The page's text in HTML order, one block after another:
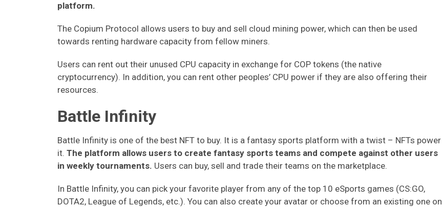
platform.
The Copium Protocol allows users to buy and sell cloud mining power, which can then be used
towards renting hardware capacity from fellow miners.
Users can rent out their unused CPU capacity in exchange for COP tokens (the native
cryptocurrency). In addition, you can rent other peoples’ CPU power if they are also offering their
resources.
Battle Infinity
Battle Infinity is one of the best NFT to buy. It is a fantasy sports platform with a twist – NFTs power
it. The platform allows users to create fantasy sports teams and compete against other users
in weekly tournaments. Users can buy, sell and trade their teams on the marketplace.
In Battle Infinity, you can pick your favorite player from any of the top 10 eSports games (CS:GO,
DOTA2, League of Legends, etc.). You can also create your avatar or choose from an existing one on